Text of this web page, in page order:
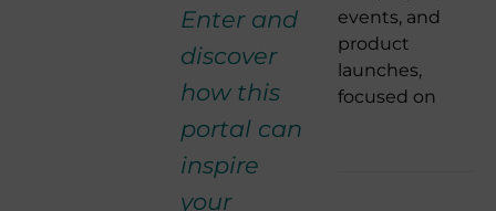
Enter and
discover
how this
portal can
inspire
your
events, and
product
launches,
focused on